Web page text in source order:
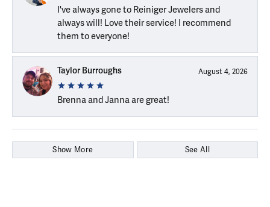
I've always gone to Reiniger Jewelers and
always will! Love their service! I recommend
them to everyone!
Taylor Burroughs August 4, 2026
Brenna and Janna are great!
Show More See All